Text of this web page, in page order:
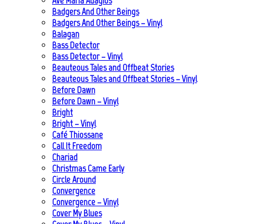
Badgers And Other Beings
Badgers And Other Beings – Vinyl
Balagan
Bass Detector
Bass Detector – Vinyl
Beauteous Tales and Offbeat Stories
Beauteous Tales and Offbeat Stories – Vinyl
Before Dawn
Before Dawn – Vinyl
Bright
Bright – Vinyl
Café Thiossane
Call It Freedom
Chariad
Christmas Came Early
Circle Around
Convergence
Convergence – Vinyl
Cover My Blues